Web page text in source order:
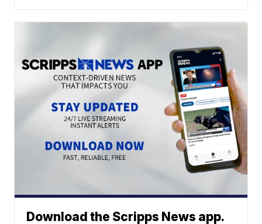
Download the Scripps News app.